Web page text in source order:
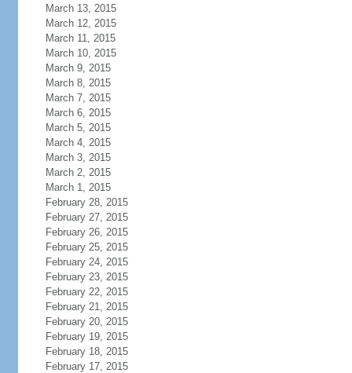
March 13, 2015
March 12, 2015
March 11, 2015
March 10, 2015
March 9, 2015
March 8, 2015
March 7, 2015
March 6, 2015
March 5, 2015
March 4, 2015
March 3, 2015
March 2, 2015
March 1, 2015
February 28, 2015
February 27, 2015
February 26, 2015
February 25, 2015
February 24, 2015
February 23, 2015
February 22, 2015
February 21, 2015
February 20, 2015
February 19, 2015
February 18, 2015
February 17, 2015